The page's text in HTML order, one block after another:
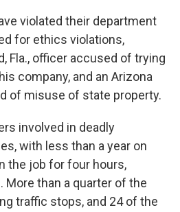
violated their department
for ethics violations,
Fla., officer accused of trying
company, and an Arizona
of misuse of state property.
involved in deadly
with less than a year on
the job for four hours,
More than a quarter of the
traffic stops, and 24 of the